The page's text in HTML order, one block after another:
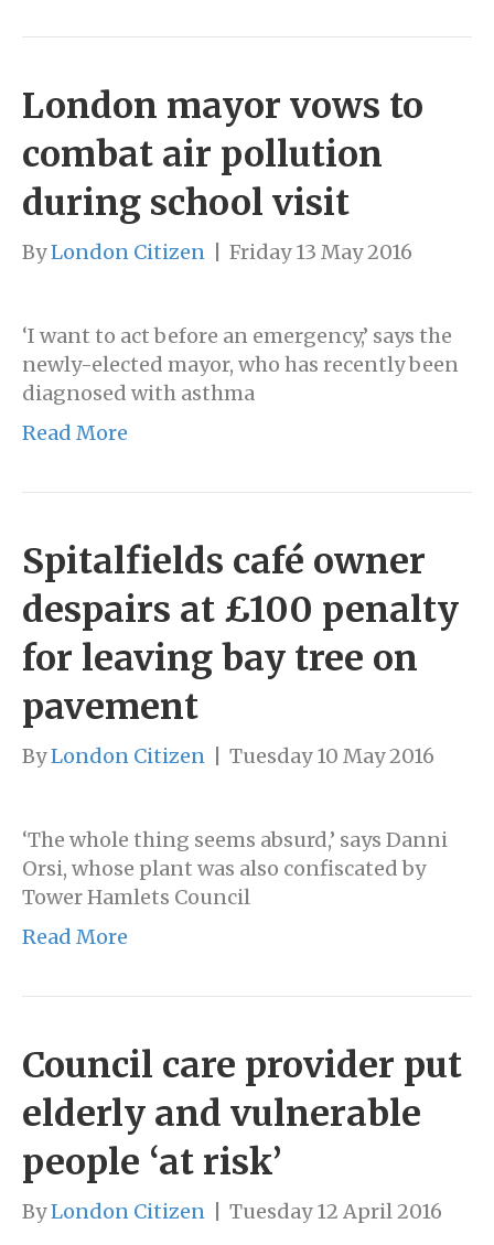
London mayor vows to
combat air pollution
during school visit
ByLondon Citizen Friday 13 May 2016
‘I want to act before an emergency,’ says the
newly-elected mayor, who has recently been
diagnosed with asthma
Read More
Spitalfields café owner
despairs at £100 penalty
for leaving bay tree on
pavement
ByLondon Citizen Tuesday 10 May 2016
‘The whole thing seems absurd,’ says Danni
Orsi, whose plant was also confiscated by
Tower Hamlets Council
Read More
Council care provider put
elderly and vulnerable
people ‘at risk’
ByLondon Citizen Tuesday 12 April 2016